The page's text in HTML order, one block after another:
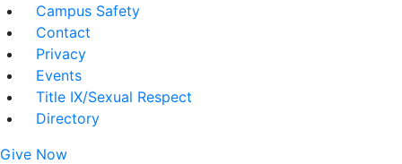
Campus Safety
Contact
Privacy
Events
Title IX/Sexual Respect
Directory
Give Now